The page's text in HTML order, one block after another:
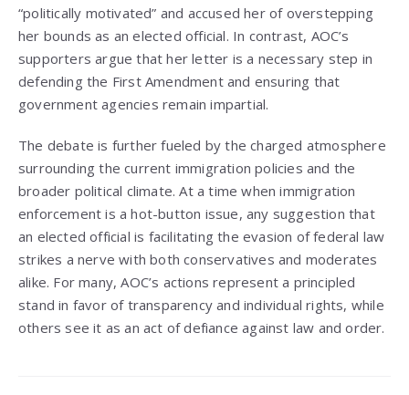
“politically motivated” and accused her of overstepping
her bounds as an elected official. In contrast, AOC’s
supporters argue that her letter is a necessary step in
defending the First Amendment and ensuring that
government agencies remain impartial.
The debate is further fueled by the charged atmosphere
surrounding the current immigration policies and the
broader political climate. At a time when immigration
enforcement is a hot-button issue, any suggestion that
an elected official is facilitating the evasion of federal law
strikes a nerve with both conservatives and moderates
alike. For many, AOC’s actions represent a principled
stand in favor of transparency and individual rights, while
others see it as an act of defiance against law and order.